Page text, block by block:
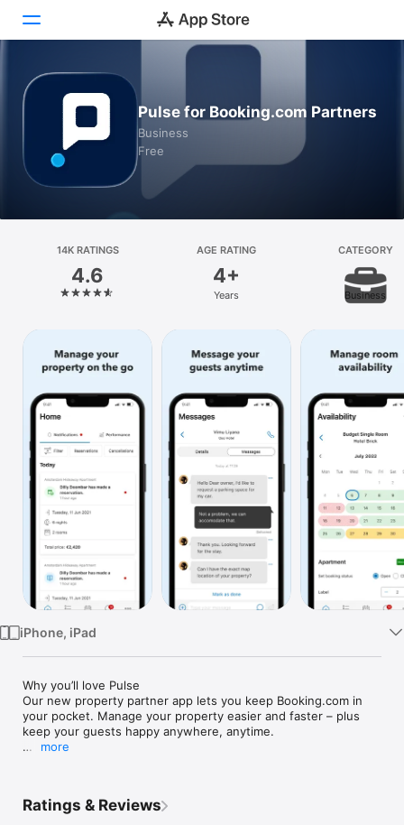
Today
Games
Apps
Platform
iPhone
iPad
Watch
TV
Pulse for Booking.com Partners
Business
Free
14K RATINGS
4.6
AGE RATING
4+
Years
CATEGORY
Business
iPhone, iPad
Why you’ll love Pulse
Our new property partner app lets you keep Booking.com in
your pocket. Manage your property easier and faster – plus
keep your guests happy anywhere, anytime.
more
Ratings & Reviews